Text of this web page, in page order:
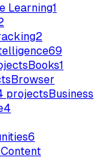
Learning1
2
69
Books1
Browser
projectsBusiness
4
6
Content